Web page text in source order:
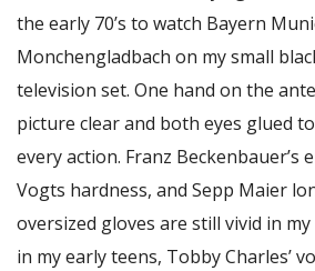
the early 70’s to watch Bayern
Monchengladbach on my small
television set. One hand on the
picture clear and both eyes glued
every action. Franz Beckenbauer’s
Vogts hardness, and Sepp Maier
oversized gloves are still vivid in
in my early teens, Tobby Charles’